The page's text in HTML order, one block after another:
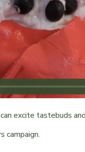
excite tastebuds
campaign.